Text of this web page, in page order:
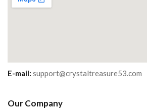
E-mail: support@crystaltreasure53.com
Our Company